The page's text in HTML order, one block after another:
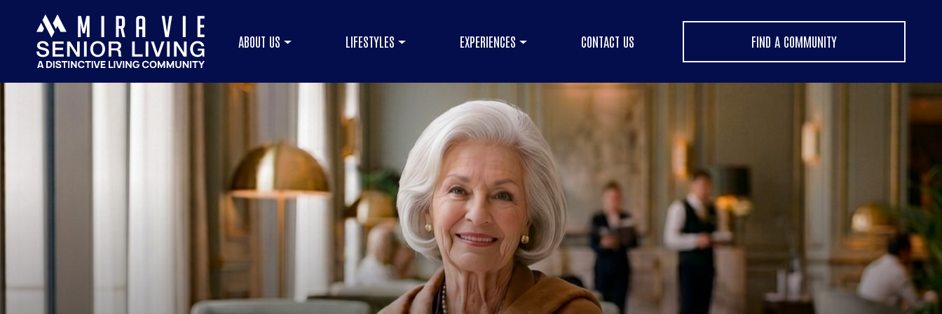
ABOUT US LIFESTYLES EXPERIENCES CONTACT US FIND A COMMUNITY